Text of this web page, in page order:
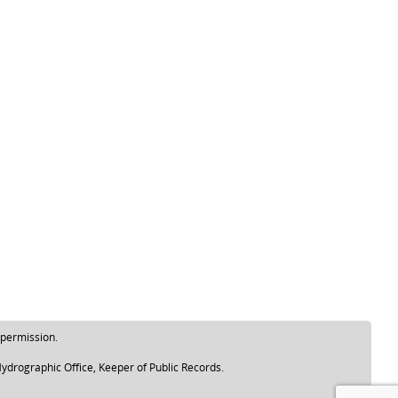
Office, Keeper of Public Records.